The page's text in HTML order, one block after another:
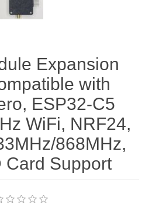
Expansion
with
ESP32-C5
WiFi, NRF24,
868MHz,
Card Support